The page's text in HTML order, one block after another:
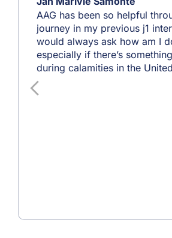
AAG has been so helpful
journey in my previous j1
would always ask how am I
especially if there’s
during calamities in the